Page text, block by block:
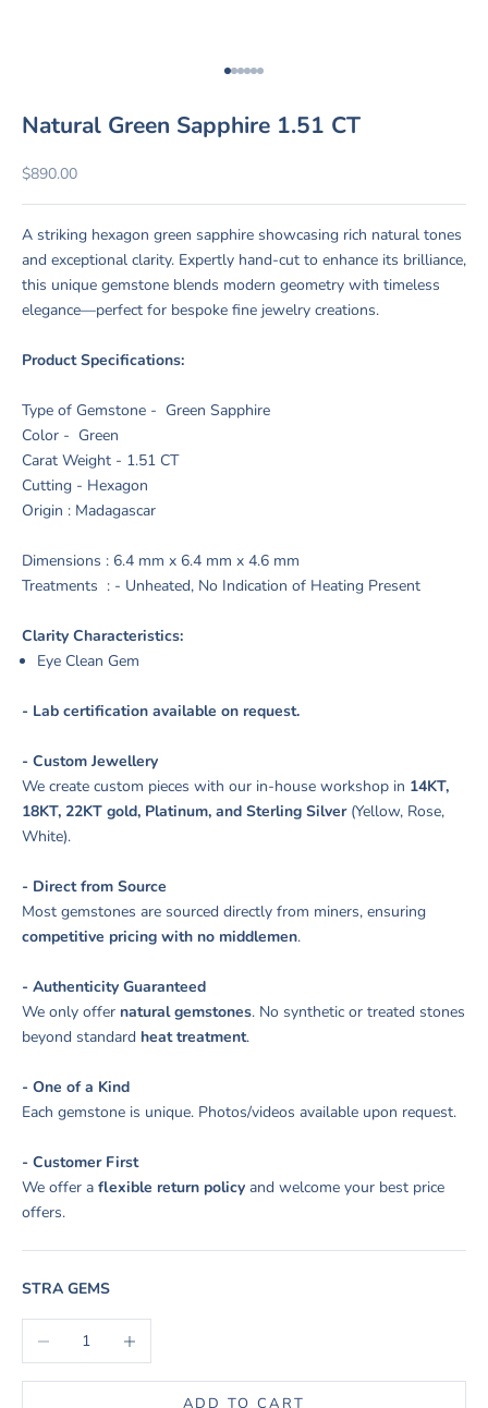
Go to item 1
Go to item 2
Go to item 3
Go to item 4
Go to item 5
Go to item 6
Natural Green Sapphire 1.51 CT
Sale price
$890.00
A striking hexagon green sapphire showcasing rich natural tones
and exceptional clarity. Expertly hand-cut to enhance its brilliance,
this unique gemstone blends modern geometry with timeless
elegance—perfect for bespoke fine jewelry creations.
Product Specifications:
Type of Gemstone - Green Sapphire
Color - Green
Carat Weight - 1.51 CT
Cutting - Hexagon
Origin : Madagascar
Dimensions : 6.4 mm x 6.4 mm x 4.6 mm
Treatments : - Unheated, No Indication of Heating Present
Clarity Characteristics:
Eye Clean Gem
- Lab certification available on request.
- Custom Jewellery
We create custom pieces with our in-house workshop in 14KT,
18KT, 22KT gold, Platinum, and Sterling Silver(Yellow, Rose,
White).
- Direct from Source
Most gemstones are sourced directly from miners, ensuring
competitive pricing with no middlemen.
- Authenticity Guaranteed
We only offer natural gemstones. No synthetic or treated stones
beyond standard heat treatment.
- One of a Kind
Each gemstone is unique. Photos/videos available upon request.
- Customer First
We offer a flexible return policy and welcome your best price
offers.
STRA GEMS
Decrease quantityIncrease quantity
ADD TO CART